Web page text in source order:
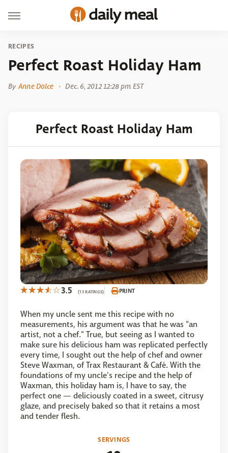
RECIPES
Perfect Roast Holiday Ham
By Anne Dolce Dec. 6, 2012 12:28 pm EST
Perfect Roast Holiday Ham
3.5 (13 RATINGS) PRINT
When my uncle sent me this recipe with no
measurements, his argument was that he was "an
artist, not a chef." True, but seeing as I wanted to
make sure his delicious ham was replicated perfectly
every time, I sought out the help of chef and owner
Steve Waxman, of Trax Restaurant & Café. With the
foundations of my uncle's recipe and the help of
Waxman, this holiday ham is, I have to say, the
perfect one — deliciously coated in a sweet, citrusy
glaze, and precisely baked so that it retains a most
and tender flesh.
SERVINGS